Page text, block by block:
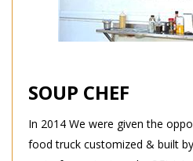
SOUP CHEF
In 2014 We were given the
food truck customized & built